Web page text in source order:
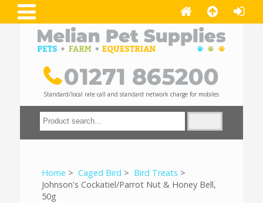
01271 865200
Standard/local rate call and standard network charge for mobiles
Home > Caged Bird > Bird Treats >
Johnson's Cockatiel/Parrot Nut & Honey Bell,
50g